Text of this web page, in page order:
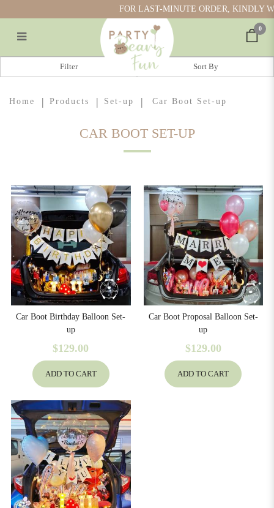
Car Boot Set-up
FOR LAST-MINUTE ORDER, KINDLY
0
Home Products Set-up Car Boot Set-up
CAR BOOT SET-UP
Filter
Car Boot Birthday Balloon Set-
up
$129.00
ADD TO CART
Car Boot Proposal Balloon Set-
up
$129.00
ADD TO CART